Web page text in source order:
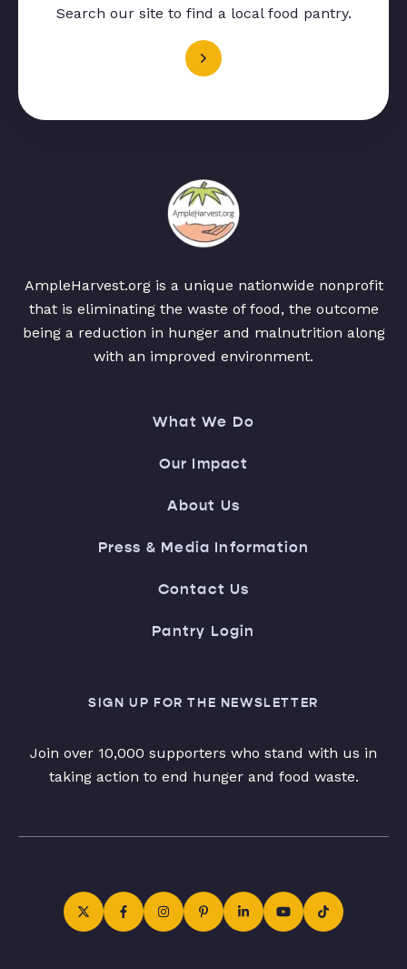
Search our site to find a local food pantry.
AmpleHarvest.org is a unique nationwide nonprofit
that is eliminating the waste of food, the outcome
being a reduction in hunger and malnutrition along
with an improved environment.
What We Do
Our Impact
About Us
Press & Media Information
Contact Us
Pantry Login
SIGN UP FOR THE NEWSLETTER
Join over 10,000 supporters who stand with us in
taking action to end hunger and food waste.